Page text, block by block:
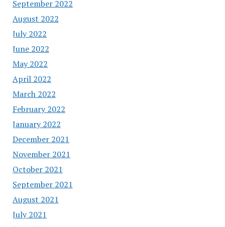
September 2022
August 2022
July 2022
June 2022
May 2022
April 2022
March 2022
February 2022
January 2022
December 2021
November 2021
October 2021
September 2021
August 2021
July 2021